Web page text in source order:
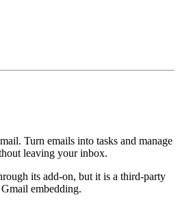
Turn emails into tasks and manage
leaving your inbox.
its add-on, but it is a third-party
embedding.